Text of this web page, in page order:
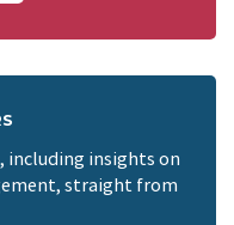
including insights on
straight from